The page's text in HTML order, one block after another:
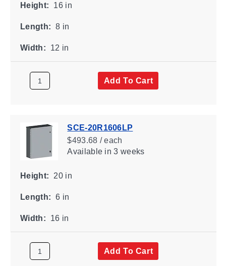
Height: 16 in
Length: 8 in
Width: 12 in
Add To Cart
SCE-20R1606LP
$493.68 / each
Availablein 3 weeks
Height: 20 in
Length: 6 in
Width: 16 in
Add To Cart